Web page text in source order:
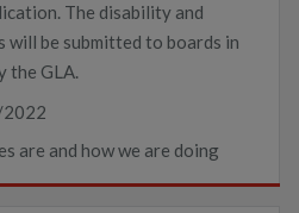
The disability and
be submitted to boards in
the GLA.
are and how we are doing